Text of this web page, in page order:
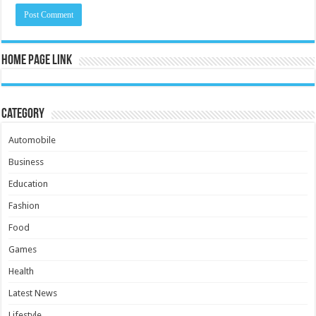
Home Page Link
Category
Automobile
Business
Education
Fashion
Food
Games
Health
Latest News